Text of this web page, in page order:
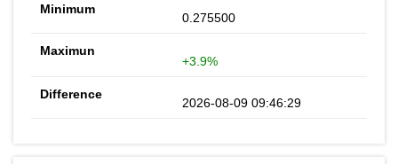
0.275500
+3.9%
2026-08-09 09:46:29